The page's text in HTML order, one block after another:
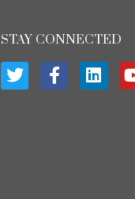
STAY CONNECTED